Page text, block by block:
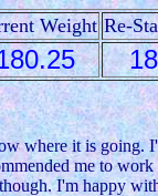
Weight Re-
where it is going.
me to
I'm happy